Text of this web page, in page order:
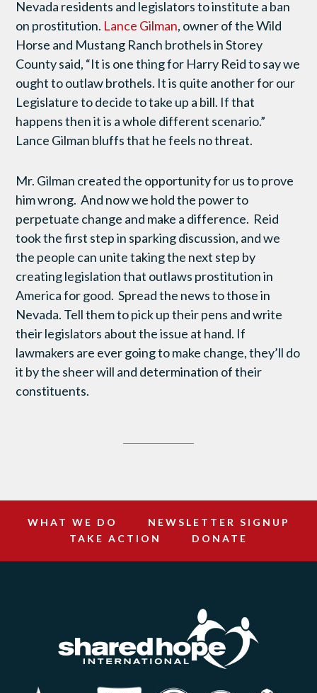
Nevada residents and legislators to institute a ban
on prostitution. Lance Gilman, owner of the Wild
Horse and Mustang Ranch brothels in Storey
County said, “It is one thing for Harry Reid to say we
ought to outlaw brothels. It is quite another for our
Legislature to decide to take up a bill. If that
happens then it is a whole different scenario.”
Lance Gilman bluffs that he feels no threat.
Mr. Gilman created the opportunity for us to prove
him wrong. And now we hold the power to
perpetuate change and make a difference. Reid
took the first step in sparking discussion, and we
the people can unite taking the next step by
creating legislation that outlaws prostitution in
America for good. Spread the news to those in
Nevada. Tell them to pick up their pens and write
their legislators about the issue at hand. If
lawmakers are ever going to make change, they’ll do
it by the sheer will and determination of their
constituents.
WHAT WE DO
NEWSLETTER SIGNUP
TAKE ACTION
DONATE